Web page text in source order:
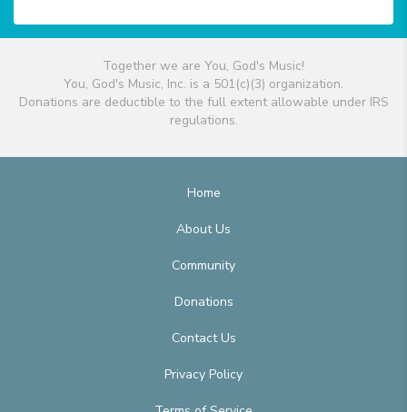
Together we are You, God's Music!
You, God's Music, Inc. is a 501(c)(3) organization.
Donations are deductible to the full extent allowable under IRS
regulations.
Home
About Us
Community
Donations
Contact Us
Privacy Policy